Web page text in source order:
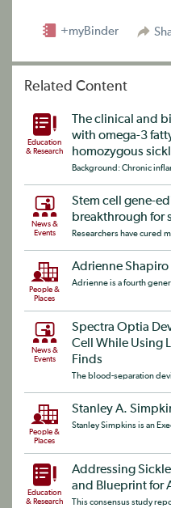
+myBinder
Related Content
Education
& Research
The clinical and
with omega-3
homozygous
Background: Chronic
News &
Events
Stem cell gene-
breakthrough for
Researchers have cured
People &
Places
Adrienne Shapiro
Adrienne is a fourth
News &
Events
Spectra Optia
Cell While Using
Finds
The blood-separation
People &
Places
Stanley A.
Stanley Simpkins is an
Education
& Research
Addressing
and Blueprint for
This consensus study